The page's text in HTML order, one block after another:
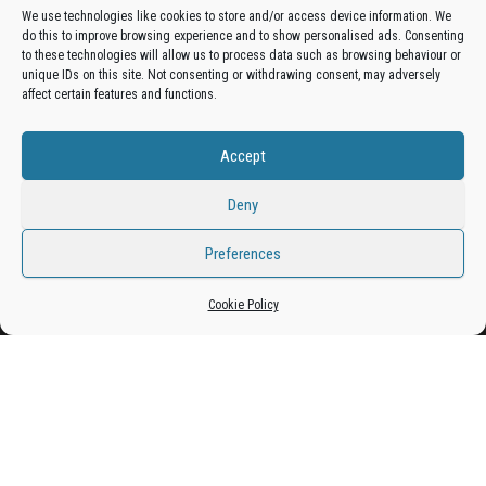
We use technologies like cookies to store and/or access device information. We
do this to improve browsing experience and to show personalised ads. Consenting
to these technologies will allow us to process data such as browsing behaviour or
unique IDs on this site. Not consenting or withdrawing consent, may adversely
affect certain features and functions.
Accept
Deny
Preferences
Cookie Policy
Get your business in front of potential clients by joining
the Bradford Business Directory.
Add A Business Listing
WordPress |